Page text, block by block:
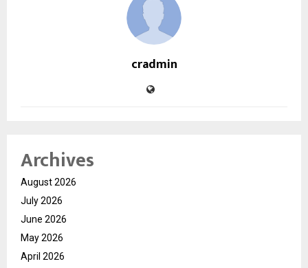
cradmin
Archives
August 2026
July 2026
June 2026
May 2026
April 2026